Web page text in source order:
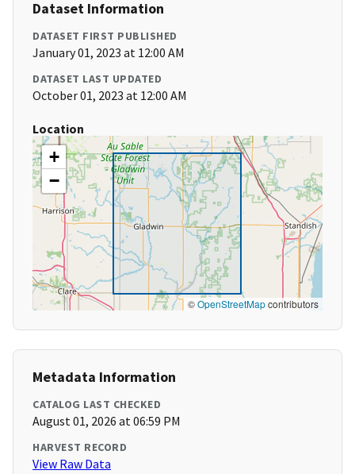
Dataset Information
DATASET FIRST PUBLISHED
January 01, 2023 at 12:00 AM
DATASET LAST UPDATED
October 01, 2023 at 12:00 AM
Location
+
−
©OpenStreetMapcontributors
Metadata Information
CATALOG LAST CHECKED
August 01, 2026 at 06:59 PM
HARVEST RECORD
View Raw Data